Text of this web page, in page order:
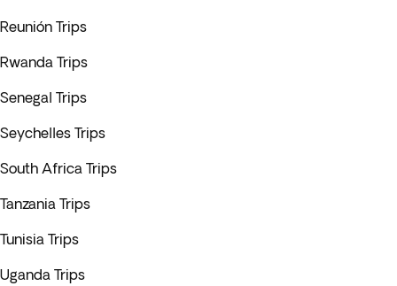
Reunión Trips
Rwanda Trips
Senegal Trips
Seychelles Trips
South Africa Trips
Tanzania Trips
Tunisia Trips
Uganda Trips